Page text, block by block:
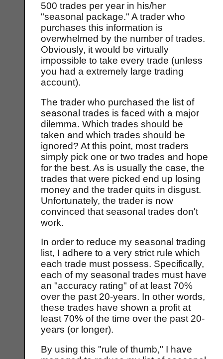
500 trades per year in his/her
"seasonal package." A trader who
purchases this information is
overwhelmed by the number of trades.
Obviously, it would be virtually
impossible to take every trade (unless
you had a extremely large trading
account).
The trader who purchased the list of
seasonal trades is faced with a major
dilemma. Which trades should be
taken and which trades should be
ignored? At this point, most traders
simply pick one or two trades and hope
for the best. As is usually the case, the
trades that were picked end up losing
money and the trader quits in disgust.
Unfortunately, the trader is now
convinced that seasonal trades don't
work.
In order to reduce my seasonal trading
list, I adhere to a very strict rule which
each trade must possess. Specifically,
each of my seasonal trades must have
an "accuracy rating" of at least 70%
over the past 20-years. In other words,
these trades have shown a profit at
least 70% of the time over the past 20-
years (or longer).
By using this "rule of thumb," I have